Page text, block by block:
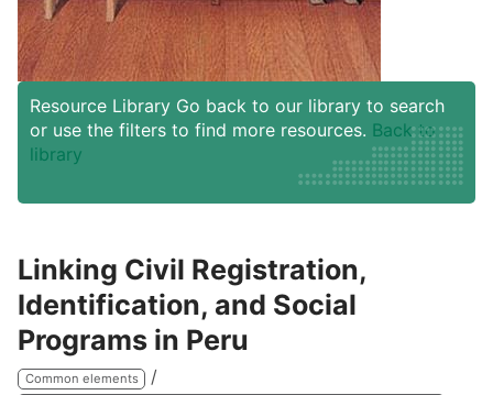
Resource Library Go back to our library to search
or use the filters to find more resources. Back to
library
Linking Civil Registration,
Identification, and Social
Programs in Peru
Common elements